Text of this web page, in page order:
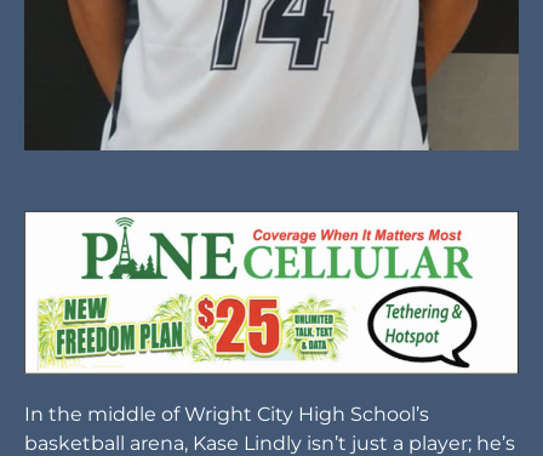
In the middle of Wright City High School’s
basketball arena, Kase Lindly isn’t just a player; he’s